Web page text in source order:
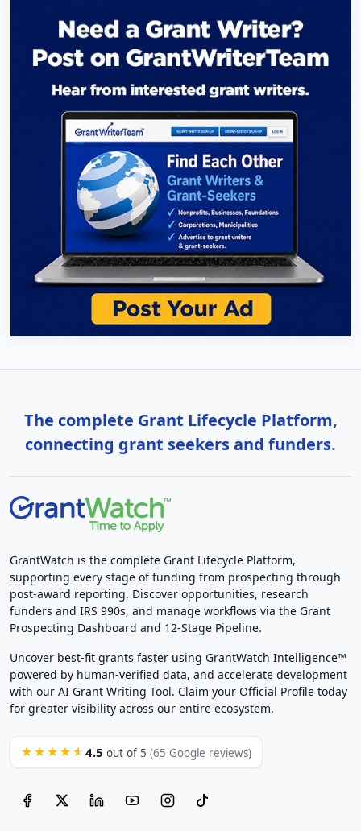
The complete Grant Lifecycle Platform,
connecting grant seekers and funders.
GrantWatch is the complete Grant Lifecycle Platform,
supporting every stage of funding from prospecting through
post-award reporting. Discover opportunities, research
funders and IRS 990s, and manage workflows via the Grant
Prospecting Dashboard and 12-Stage Pipeline.
Uncover best-fit grants faster using GrantWatch Intelligence™
powered by human-verified data, and accelerate development
with our AI Grant Writing Tool. Claim your Official Profile today
for greater visibility across our entire ecosystem.
★★★★★ 4.5 out of 5 (65 Google reviews)